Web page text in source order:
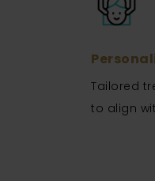
Tailored
to align